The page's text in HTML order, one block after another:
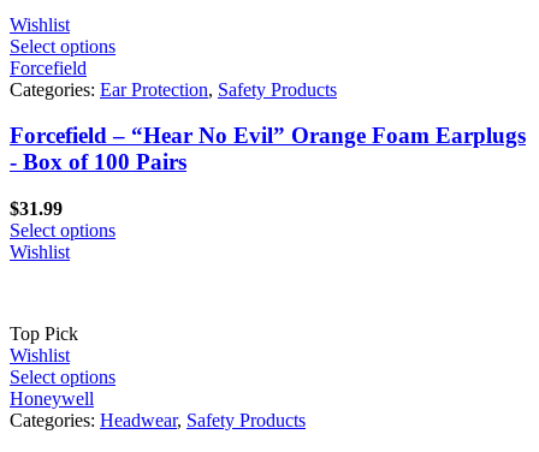
Wishlist
Select options
Forcefield
Categories: Ear Protection, Safety Products
Forcefield – “Hear No Evil” Orange Foam Earplugs
- Box of 100 Pairs
$31.99
Select options
Wishlist
Top Pick
Wishlist
Select options
Honeywell
Categories: Headwear, Safety Products